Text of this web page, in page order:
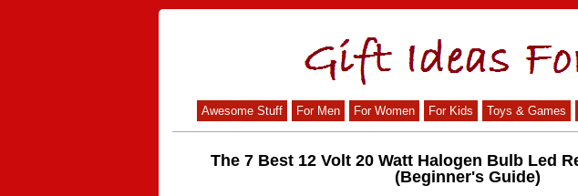
Awesome Stuff For Men For Women For Kids Toys & Games
The 7 Best 12 Volt 20 Watt Halogen Bulb Led
(Beginner's Guide)